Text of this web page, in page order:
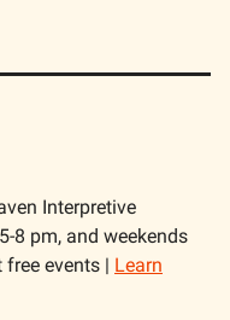
Interpretive
8 pm, and weekends
events | Learn